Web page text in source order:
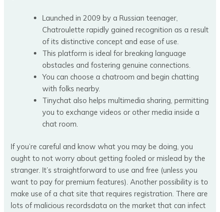
Launched in 2009 by a Russian teenager,
Chatroulette rapidly gained recognition as a result
of its distinctive concept and ease of use.
This platform is ideal for breaking language
obstacles and fostering genuine connections.
You can choose a chatroom and begin chatting
with folks nearby.
Tinychat also helps multimedia sharing, permitting
you to exchange videos or other media inside a
chat room.
If you’re careful and know what you may be doing, you
ought to not worry about getting fooled or mislead by the
stranger. It’s straightforward to use and free (unless you
want to pay for premium features). Another possibility is to
make use of a chat site that requires registration. There are
lots of malicious recordsdata on the market that can infect